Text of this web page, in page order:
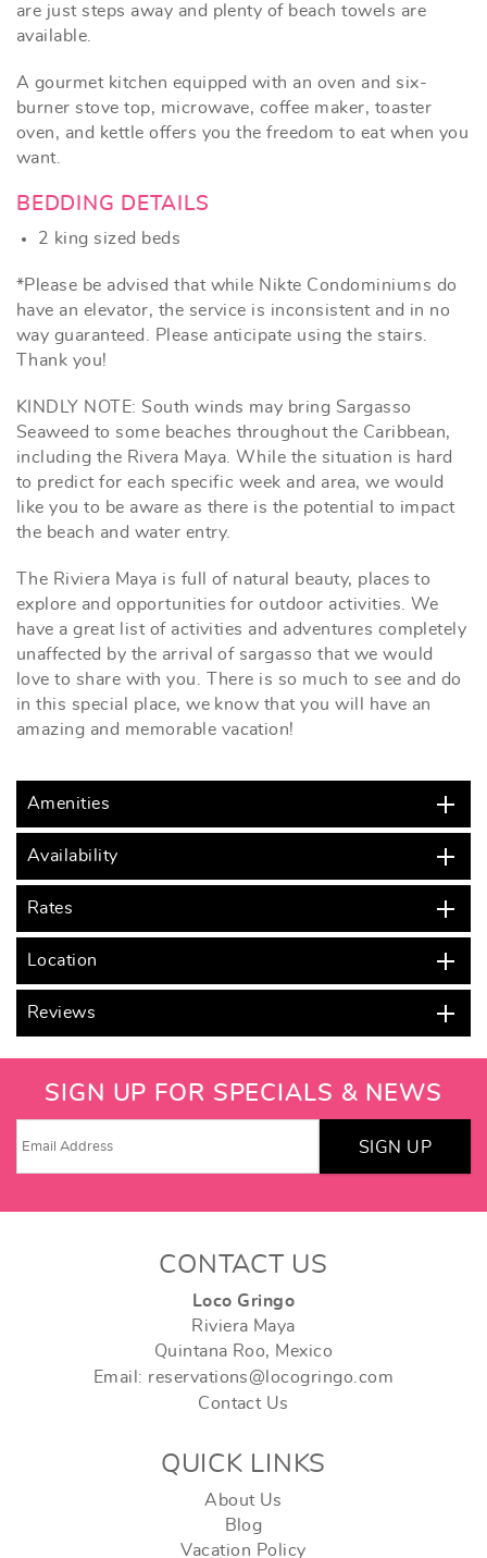
are just steps away and plenty of beach towels are
available.
A gourmet kitchen equipped with an oven and six-
burner stove top, microwave, coffee maker, toaster
oven, and kettle offers you the freedom to eat when you
want.
BEDDING DETAILS
2 king sized beds
*Please be advised that while Nikte Condominiums do
have an elevator, the service is inconsistent and in no
way guaranteed. Please anticipate using the stairs.
Thank you!
KINDLY NOTE: South winds may bring Sargasso
Seaweed to some beaches throughout the Caribbean,
including the Rivera Maya. While the situation is hard
to predict for each specific week and area, we would
like you to be aware as there is the potential to impact
the beach and water entry.
The Riviera Maya is full of natural beauty, places to
explore and opportunities for outdoor activities. We
have a great list of activities and adventures completely
unaffected by the arrival of sargasso that we would
love to share with you. There is so much to see and do
in this special place, we know that you will have an
amazing and memorable vacation!
Amenities
Availability
Rates
Location
Reviews
SIGN UP FOR SPECIALS & NEWS
SIGN UP
CONTACT US
Loco Gringo
Riviera Maya
Quintana Roo, Mexico
Email: reservations@locogringo.com
Contact Us
QUICK LINKS
About Us
Blog
Vacation Policy